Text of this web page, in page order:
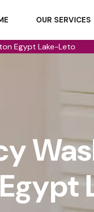
OUR SERVICES
Egypt Lake-Leto